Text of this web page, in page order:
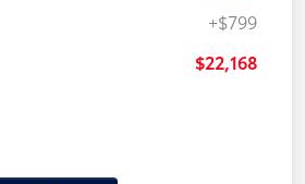
+$799
$22,168